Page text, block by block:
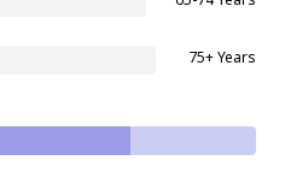
75+ Years